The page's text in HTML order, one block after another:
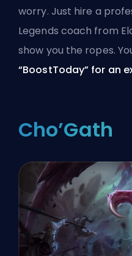
worry. Just hire a
Legends coach from
show you the ropes.
“BoostToday” for an
Cho’Gath